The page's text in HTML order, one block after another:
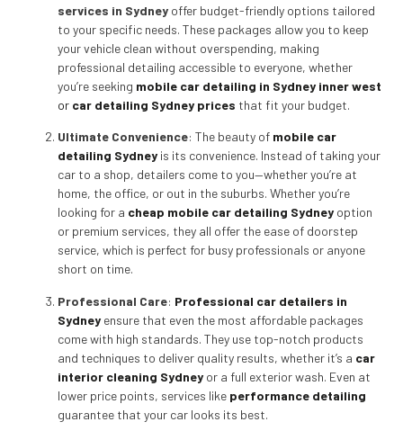
services in Sydney offer budget-friendly options tailored
to your specific needs. These packages allow you to keep
your vehicle clean without overspending, making
professional detailing accessible to everyone, whether
you’re seeking mobile car detailing in Sydney inner west
or car detailing Sydney prices that fit your budget.
Ultimate Convenience: The beauty of mobile car
detailing Sydney is its convenience. Instead of taking your
car to a shop, detailers come to you—whether you’re at
home, the office, or out in the suburbs. Whether you’re
looking for a cheap mobile car detailing Sydney option
or premium services, they all offer the ease of doorstep
service, which is perfect for busy professionals or anyone
short on time.
Professional Care: Professional car detailers in
Sydney ensure that even the most affordable packages
come with high standards. They use top-notch products
and techniques to deliver quality results, whether it’s a car
interior cleaning Sydney or a full exterior wash. Even at
lower price points, services like performance detailing
guarantee that your car looks its best.